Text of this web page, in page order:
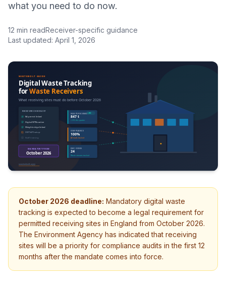
what you need to do now.
12 min readReceiver-specific guidance
Last updated: April 1, 2026
October 2026 deadline: Mandatory digital waste
tracking is expected to become a legal requirement for
permitted receiving sites in England from October 2026.
The Environment Agency has indicated that receiving
sites will be a priority for compliance audits in the first 12
months after the mandate comes into force.